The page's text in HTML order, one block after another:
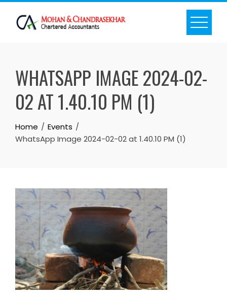
Skip
content
WHATSAPP IMAGE 2024-02-
02 AT 1.40.10 PM (1)
Home
Events
WhatsApp Image 2024-02-02 at 1.40.10 PM (1)